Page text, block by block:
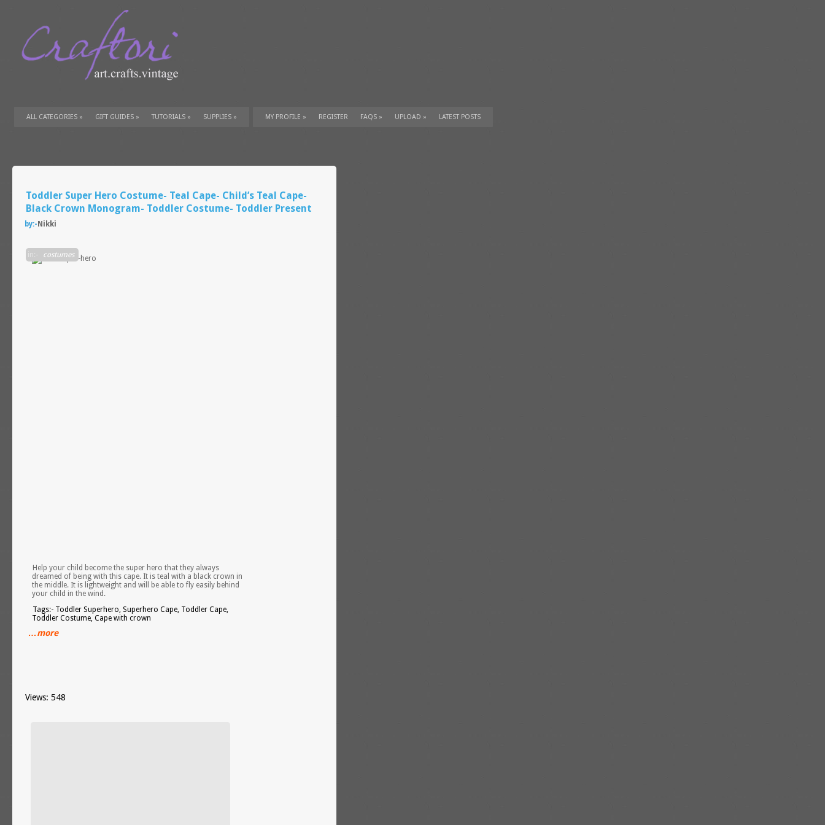
ALL CATEGORIES » GIFT GUIDES » TUTORIALS » SUPPLIES » MY PROFILE » REGISTER FAQS » UPLOAD » LATEST POSTS
Toddler Super Hero Costume- Teal Cape- Child’s Teal Cape-
Black Crown Monogram- Toddler Costume- Toddler Present
by:- Nikki
in:- costumes
Help your child become the super hero that they always
dreamed of being with this cape. It is teal with a black crown in
the middle. It is lightweight and will be able to fly easily behind
your child in the wind.
Tags:- Toddler Superhero, Superhero Cape, Toddler Cape,
Toddler Costume, Cape with crown
…more
Views: 548